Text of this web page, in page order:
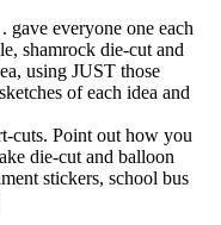
everyone one each
shamrock die-cut and
using JUST those
of each idea and
cuts. Point out how you
die-cut and balloon
stickers, school bus